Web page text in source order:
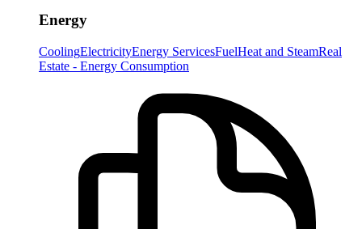
Energy
CoolingElectricityEnergy ServicesFuelHeat and SteamReal
Estate - Energy Consumption